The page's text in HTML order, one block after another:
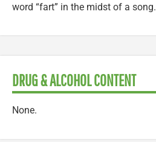
word “fart” in the midst of a song.
DRUG & ALCOHOL CONTENT
None.